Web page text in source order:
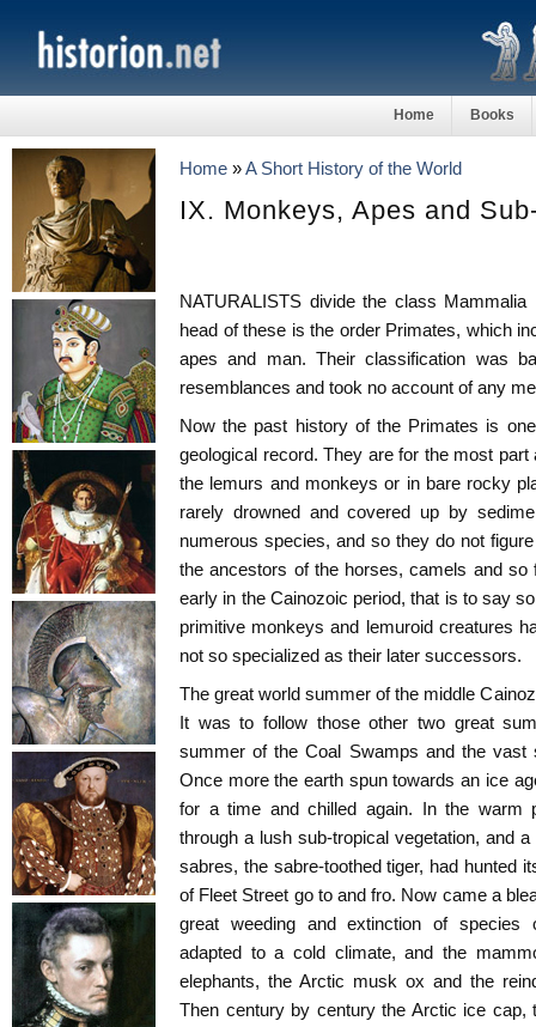
Home Books
Home »A Short History of the World
IX. Monkeys, Apes and
NATURALISTS divide the class
head of these is the order Primates, which
apes and man. Their classification was
resemblances and took no account of any
Now the past history of the Primates is
geological record. They are for the most
the lemurs and monkeys or in bare rocky
rarely drowned and covered up by
numerous species, and so they do not
the ancestors of the horses, camels and
early in the Cainozoic period, that is to say
primitive monkeys and lemuroid creatures
not so specialized as their later successors.
The great world summer of the middle
It was to follow those other two great
summer of the Coal Swamps and the vast
Once more the earth spun towards an ice
for a time and chilled again. In the warm
through a lush sub-tropical vegetation, and
sabres, the sabre-toothed tiger, had hunted
of Fleet Street go to and fro. Now came a
great weeding and extinction of species
adapted to a cold climate, and the
elephants, the Arctic musk ox and the
Then century by century the Arctic ice cap,